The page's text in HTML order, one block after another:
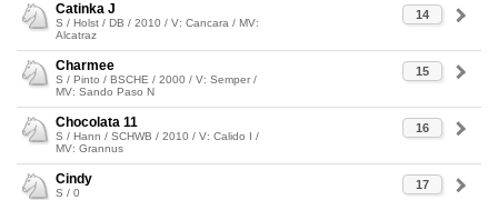
14
Catinka J
S / Holst / DB / 2010 / V: Cancara / MV:
Alcatraz
15
Charmee
S / Pinto / BSCHE / 2000 / V: Semper /
MV: Sando Paso N
16
Chocolata 11
S / Hann / SCHWB / 2010 / V: Calido I /
MV: Grannus
17
Cindy
S / 0